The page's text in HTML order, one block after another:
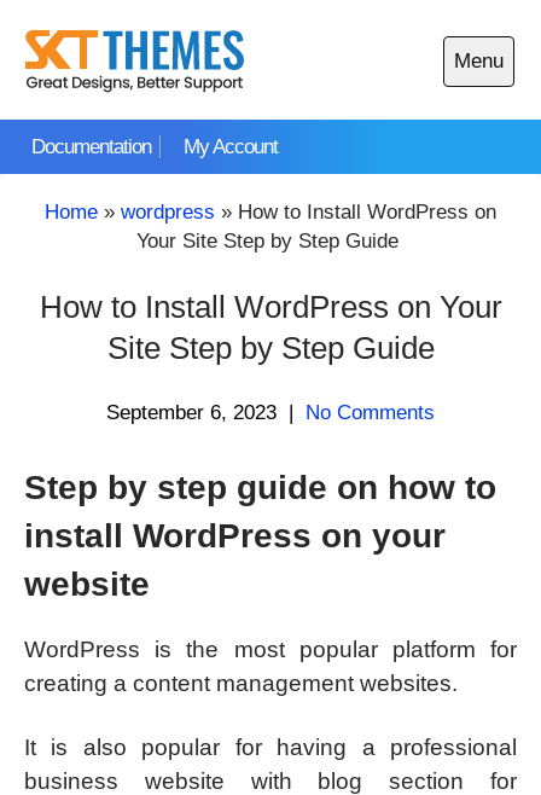
content
Documentation My Account
Menu
Open
main
Home » wordpress » How to Install WordPress on
Your Site Step by Step Guide
How to Install WordPress on Your
Site Step by Step Guide
September 6, 2023 | No Comments
Step by step guide on how to
install WordPress on your
website
WordPress is the most popular platform for
creating a content management websites.
It is also popular for having a professional
business website with blog section for